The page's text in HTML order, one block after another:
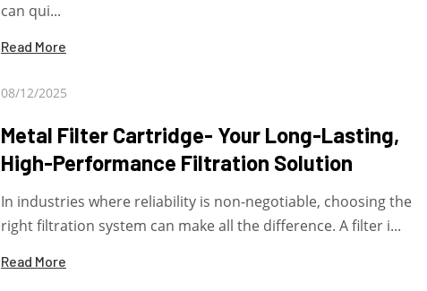
can qui...
Read More
08/12/2025
Metal Filter Cartridge- Your Long-Lasting,
High-Performance Filtration Solution
In industries where reliability is non-negotiable, choosing the
right filtration system can make all the difference. A filter i...
Read More